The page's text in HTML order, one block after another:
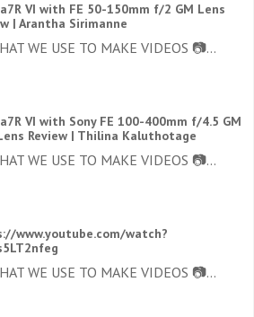
VI with FE 50-150mm f/2 GM Lens
| Arantha Sirimanne
WE USE TO MAKE VIDEOS 📷...
VI with Sony FE 100-400mm f/4.5 GM
Review | Thilina Kaluthotage
WE USE TO MAKE VIDEOS 📷...
www.youtube.com/watch?
WE USE TO MAKE VIDEOS 📷...